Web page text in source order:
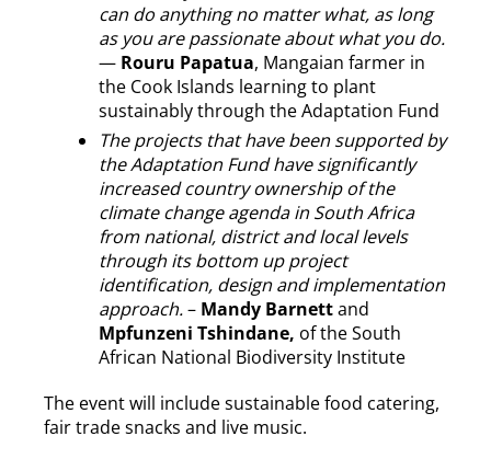
can do anything no matter what, as long
as you are passionate about what you do.
— Rouru Papatua, Mangaian farmer in
the Cook Islands learning to plant
sustainably through the Adaptation Fund
The projects that have been supported by
the Adaptation Fund have significantly
increased country ownership of the
climate change agenda in South Africa
from national, district and local levels
through its bottom up project
identification, design and implementation
approach.– Mandy Barnettand
Mpfunzeni Tshindane, of the South
African National Biodiversity Institute
The event will include sustainable food catering,
fair trade snacks and live music.